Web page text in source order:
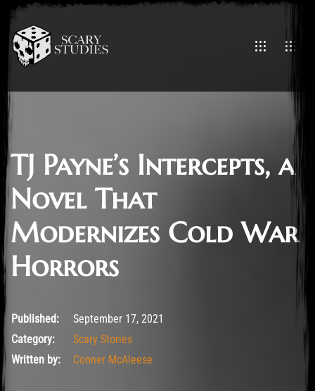
TJ Payne’s Intercepts, a
Novel That
Modernizes Cold War
Horrors
September 17, 2021
Published:
September 17, 2021
Category:
Scary Stories
Written by:
Conner McAleese